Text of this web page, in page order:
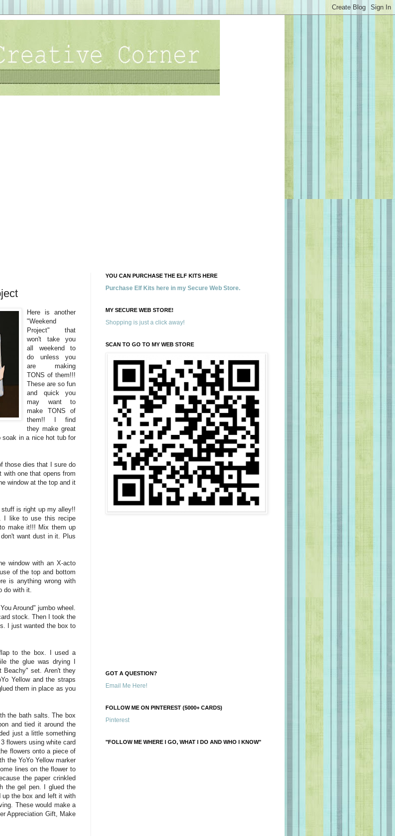
Here is another
"Weekend
Project" that
won't take you
all weekend to
do unless you
are making
TONS of them!!!
These are so fun
and quick you
may want to
make TONS of
them!! I find
they make great
in a nice hot tub for
those dies that I sure do
one that opens from
window at the top and it
is right up my alley!!
I like to use this recipe
make it!!! Mix them up
want dust in it. Plus
window with an X-acto
of the top and bottom
is anything wrong with
do with it.
Around" jumbo wheel.
stock. Then I took the
I just wanted the box to
to the box. I used a
the glue was drying I
Beachy" set. Aren't they
Yellow and the straps
them in place as you
the bath salts. The box
and tied it around the
just a little something
flowers using white card
flowers onto a piece of
the YoYo Yellow marker
lines on the flower to
the paper crinkled
the gel pen. I glued the
up the box and left it with
These would make a
Appreciation Gift, Make
YOU CAN PURCHASE THE ELF KITS HERE
Purchase Elf Kits here in my Secure Web Store.
MY SECURE WEB STORE!
Shopping is just a click away!
SCAN TO GO TO MY WEB STORE
GOT A QUESTION?
Email Me Here!
FOLLOW ME ON PINTEREST (5000+ CARDS)
Pinterest
"FOLLOW ME WHERE I GO, WHAT I DO AND WHO I KNOW"